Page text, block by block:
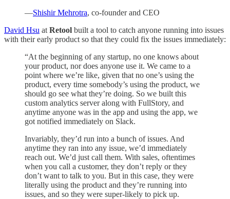
—Shishir Mehrotra, co-founder and CEO
David Hsu at Retool built a tool to catch anyone running into issues
with their early product so that they could fix the issues immediately:
“At the beginning of any startup, no one knows about
your product, nor does anyone use it. We came to a
point where we’re like, given that no one’s using the
product, every time somebody’s using the product, we
should go see what they’re doing. So we built this
custom analytics server along with FullStory, and
anytime anyone was in the app and using the app, we
got notified immediately on Slack.
Invariably, they’d run into a bunch of issues. And
anytime they ran into any issue, we’d immediately
reach out. We’d just call them. With sales, oftentimes
when you call a customer, they don’t reply or they
don’t want to talk to you. But in this case, they were
literally using the product and they’re running into
issues, and so they were super-likely to pick up.